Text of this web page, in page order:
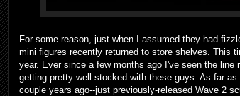
For some reason, just when I assumed they had
mini figures recently returned to store shelves. This
year. Ever since a few months ago I've seen the
getting pretty well stocked with these guys. As far
couple years ago--just previously-released Wave 2